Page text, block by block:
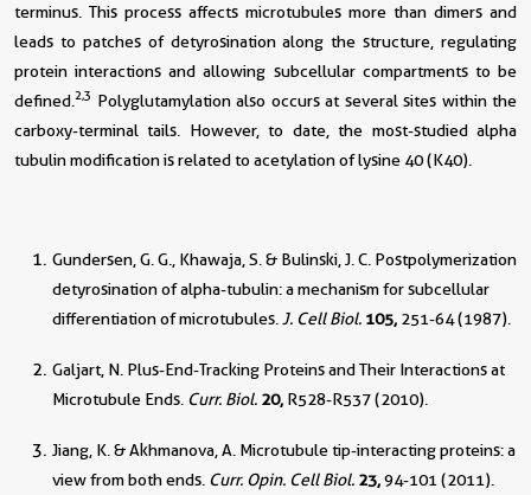
terminus. This process affects microtubules more than dimers and
leads to patches of detyrosination along the structure, regulating
protein interactions and allowing subcellular compartments to be
defined. 2,3 Polyglutamylation also occurs at several sites within the
carboxy-terminal tails. However, to date, the most-studied alpha
tubulin modification is related to acetylation of lysine 40 (K40).
Gundersen, G. G., Khawaja, S. & Bulinski, J. C. Postpolymerization
detyrosination of alpha-tubulin: a mechanism for subcellular
differentiation of microtubules. J. Cell Biol. 105, 251-64 (1987).
Galjart, N. Plus-End-Tracking Proteins and Their Interactions at
Microtubule Ends. Curr. Biol. 20, R528-R537 (2010).
Jiang, K. & Akhmanova, A. Microtubule tip-interacting proteins: a
view from both ends. Curr. Opin. Cell Biol. 23,94-101 (2011).